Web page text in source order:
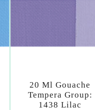
20 Ml Gouache
Tempera Group:
1438 Lilac